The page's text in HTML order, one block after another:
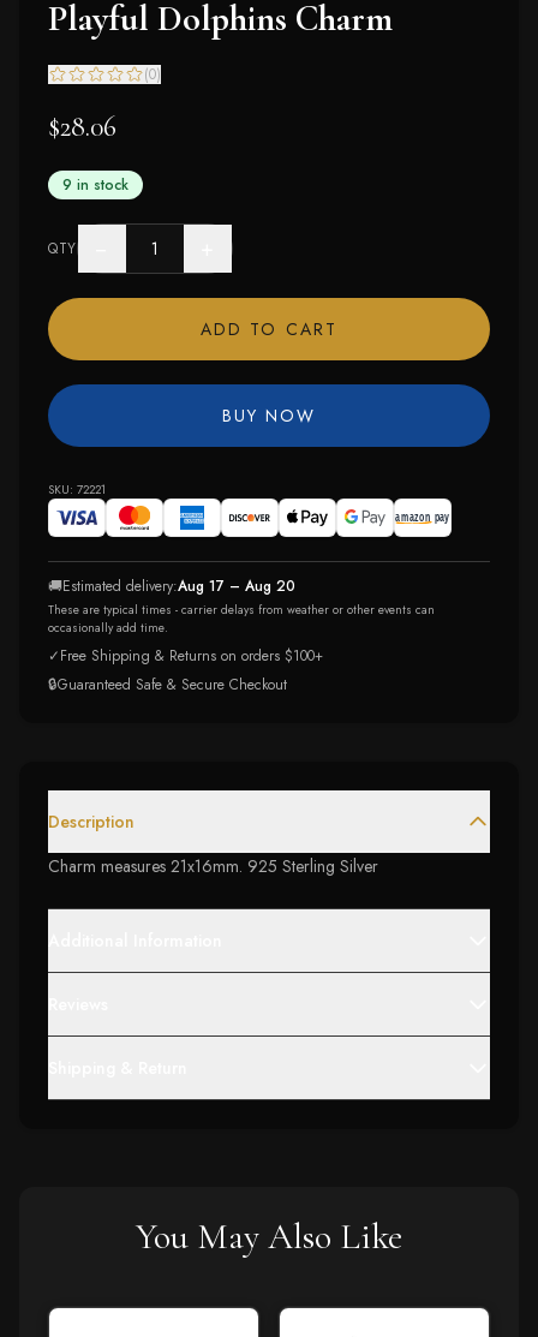
Playful Dolphins Charm
(0)
$28.06
9 in stock
QTY
ADD TO CART
BUY NOW
SKU: 72221
🚚Estimated delivery:Aug 17 – Aug 20
These are typical times - carrier delays from weather or other events can
occasionally add time.
✓Free Shipping & Returns on orders $100+
🔒Guaranteed Safe & Secure Checkout
Description
Charm measures 21x16mm. 925 Sterling Silver
You May Also Like